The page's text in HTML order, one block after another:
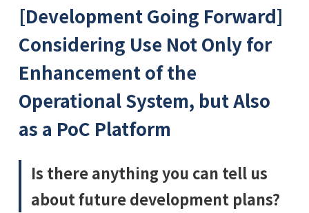
[Development Going Forward]
Considering Use Not Only for
Enhancement of the
Operational System, but Also
as a PoC Platform
Is there anything you can tell us
about future development plans?